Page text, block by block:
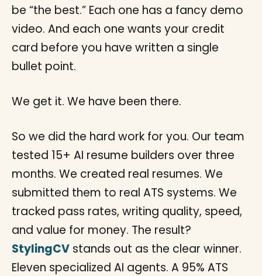
be “the best.” Each one has a fancy demo
video. And each one wants your credit
card before you have written a single
bullet point.
We get it. We have been there.
So we did the hard work for you. Our team
tested 15+ AI resume builders over three
months. We created real resumes. We
submitted them to real ATS systems. We
tracked pass rates, writing quality, speed,
and value for money. The result?
StylingCV stands out as the clear winner.
Eleven specialized AI agents. A 95% ATS